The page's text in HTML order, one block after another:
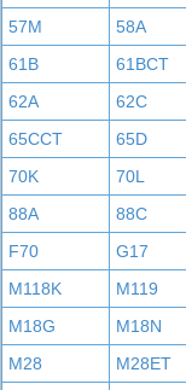
57M
58A
61B
61BCT
62A
62C
65CCT
65D
70K
70L
88A
88C
F70
G17
M118K
M119
M18G
M18N
M28
M28ET